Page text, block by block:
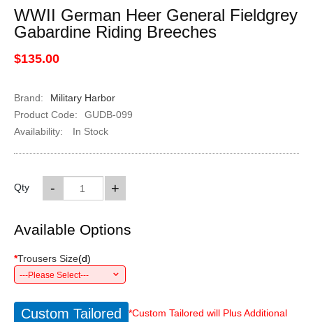
WWII German Heer General Fieldgrey
Gabardine Riding Breeches
$135.00
Brand:
Military Harbor
Product Code:
GUDB-099
Availability:
In Stock
Qty +
-
Available Options
*Trousers Size(d)
---Please Select---
Custom Tailored
*Custom Tailored will Plus Additional